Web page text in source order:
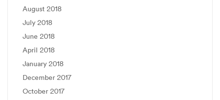
August 2018
July 2018
June 2018
April 2018
January 2018
December 2017
October 2017